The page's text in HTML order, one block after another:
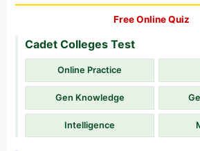
Free Online Quiz
Cadet Colleges Test
Online Practice
Gen Knowledge
Intelligence